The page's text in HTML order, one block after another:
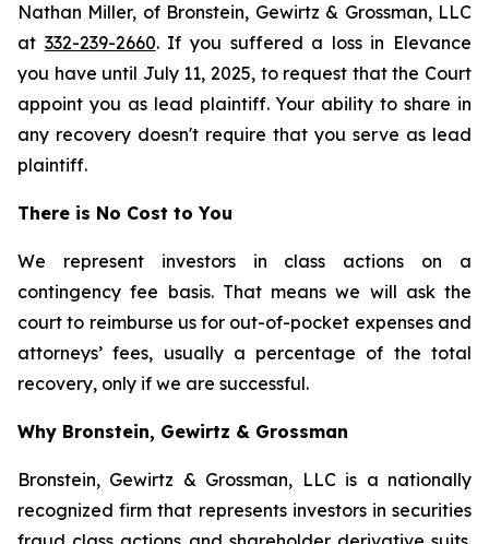
Nathan Miller, of Bronstein, Gewirtz & Grossman, LLC
at 332-239-2660. If you suffered a loss in Elevance
you have until July 11, 2025, to request that the Court
appoint you as lead plaintiff. Your ability to share in
any recovery doesn't require that you serve as lead
plaintiff.
There is No Cost to You
We represent investors in class actions on a
contingency fee basis. That means we will ask the
court to reimburse us for out-of-pocket expenses and
attorneys’ fees, usually a percentage of the total
recovery, only if we are successful.
Why Bronstein, Gewirtz & Grossman
Bronstein, Gewirtz & Grossman, LLC is a nationally
recognized firm that represents investors in securities